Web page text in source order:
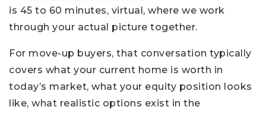
is 45 to 60 minutes, virtual, where we work
through your actual picture together.
For move-up buyers, that conversation typically
covers what your current home is worth in
today’s market, what your equity position looks
like, what realistic options exist in the